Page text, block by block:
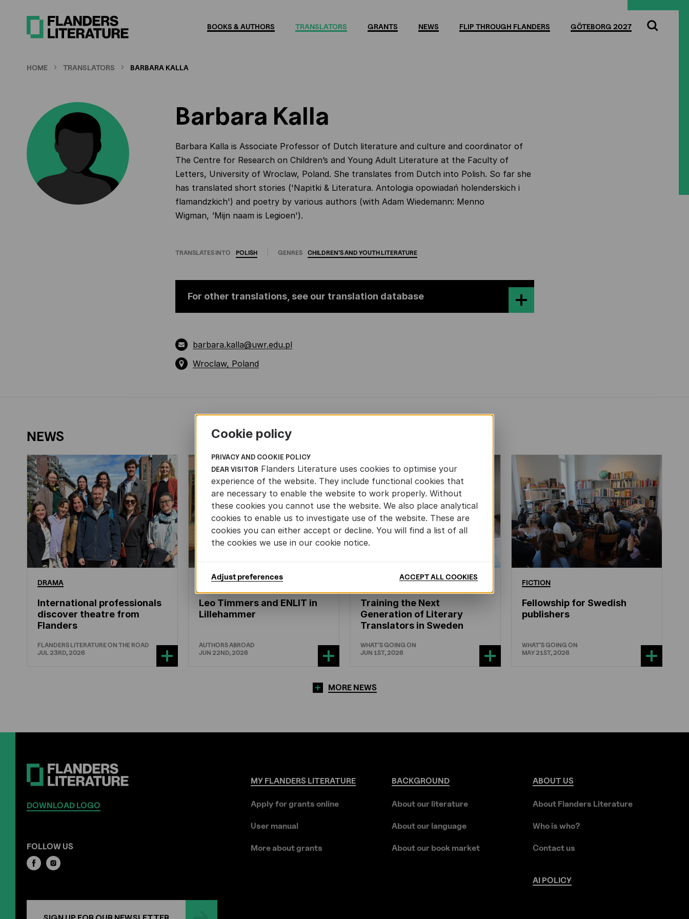
BOOKS & AUTHORS TRANSLATORS GRANTS NEWS FLIP THROUGH FLANDERS GÖTEBORG 2027
Search
HOME TRANSLATORS BARBARA KALLA
Barbara Kalla
Barbara Kalla is Associate Professor of Dutch literature and culture and coordinator of
The Centre for Research on Children’s and Young Adult Literature at the Faculty of
Letters, University of Wroclaw, Poland. She translates from Dutch into Polish. So far she
has translated short stories ('Napitki & Literatura. Antologia opowiadań holenderskich i
flamandzkich') and poetry by various authors (with Adam Wiedemann: Menno
Wigman, 'Mijn naam is Legioen').
TRANSLATES INTO POLISH GENRES CHILDREN'SAND YOUTHLITERATURE
For other translations, see our translation database
barbara.kalla@uwr.edu.pl
Wroclaw, Poland
NEWS
DRAMA
International professionals
discover theatre from
Flanders
FLANDERS LITERATURE ON THE ROAD
JUL 23RD, 2026
CHILDREN'SANDYOUTH
Leo Timmers and ENLIT in
Lillehammer
AUTHORS ABROAD
JUN 22ND, 2026
CHILDREN'SANDYOUTHLITERATURE
Training the Next
Generation of Literary
Translators in Sweden
WHAT'S GOING ON
JUN 1ST, 2026
FICTION
Fellowship for Swedish
publishers
WHAT'S GOING ON
MAY 21ST, 2026
MORE NEWS
DOWNLOAD LOGO
FOLLOW US
MYFLANDERSLITERATURE
Apply for grants online
User manual
More about grants
BACKGROUND
About our literature
About our language
About our book market
ABOUT US
About Flanders Literature
Who is who?
Contact us
AI POLICY
Cookie policy
PRIVACY AND COOKIE POLICY
DEAR VISITOR Flanders Literature uses cookies to optimise your
experience of the website. They include functional cookies that
are necessary to enable the website to work properly. Without
these cookies you cannot use the website. We also place analytical
cookies to enable us to investigate use of the website. These are
cookies you can either accept or decline. You will find a list of all
the cookies we use in our cookie notice.
Adjust preferences ACCEPT ALL COOKIES